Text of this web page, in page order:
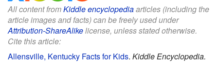
All content fromKiddle encyclopediaarticles (including the
article images and facts) can be freely used under
Attribution-ShareAlikelicense, unless stated otherwise.
Cite this article:
Allensville, Kentucky Facts for Kids. Kiddle Encyclopedia.